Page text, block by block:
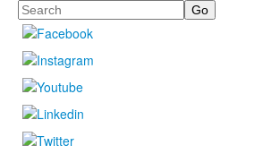
Search